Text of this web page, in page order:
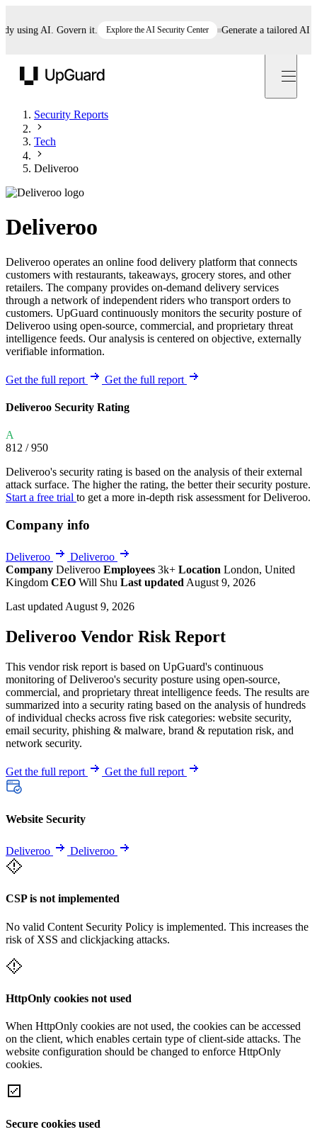
AI. Govern it. Explore the AI Security Center Generate a tailored AI
Security Reports
Tech
Deliveroo
Deliveroo
Deliveroo operates an online food delivery platform that connects
customers with restaurants, takeaways, grocery stores, and other
retailers. The company provides on-demand delivery services
through a network of independent riders who transport orders to
customers. UpGuard continuously monitors the security posture of
Deliveroo using open-source, commercial, and proprietary threat
intelligence feeds. Our analysis is centered on objective, externally
verifiable information.
Get the full report Get the full report
Deliveroo Security Rating
A
812 / 950
Deliveroo's security rating is based on the analysis of their external
attack surface. The higher the rating, the better their security posture.
Start a free trial to get a more in-depth risk assessment for Deliveroo.
Company info
Deliveroo
Deliveroo
Company Deliveroo Employees 3k+ Location London, United
Kingdom CEO Will Shu Last updated August 9, 2026
Last updated August 9, 2026
Deliveroo Vendor Risk Report
This vendor risk report is based on UpGuard's continuous
monitoring of Deliveroo's security posture using open-source,
commercial, and proprietary threat intelligence feeds. The results are
summarized into a security rating based on the analysis of hundreds
of individual checks across five risk categories: website security,
email security, phishing & malware, brand & reputation risk, and
network security.
Get the full report Get the full report
Website Security
Deliveroo Deliveroo
CSP is not implemented
No valid Content Security Policy is implemented. This increases the
risk of XSS and clickjacking attacks.
HttpOnly cookies not used
When HttpOnly cookies are not used, the cookies can be accessed
on the client, which enables certain type of client-side attacks. The
website configuration should be changed to enforce HttpOnly
cookies.
Secure cookies used